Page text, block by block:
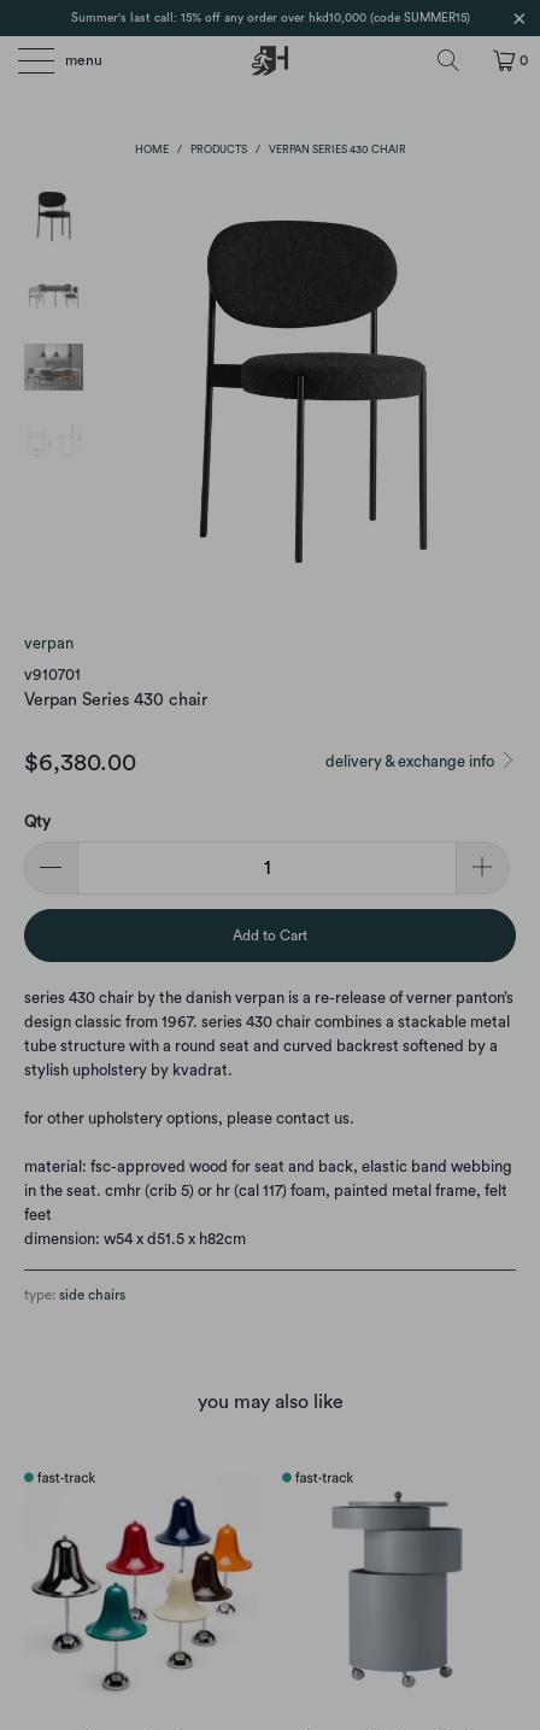
Summer's last call: 15% off any order over hkd10,000 (code SUMMER15)
menu 0
HOME / PRODUCTS / VERPAN SERIES 430 CHAIR
verpan
v910701
Verpan Series 430 chair
delivery & exchange info
$6,380.00
Qty
Add to Cart
series 430 chair by the danish verpan is a re-release of verner panton’s
design classic from 1967. series 430 chair combines a stackable metal
tube structure with a round seat and curved backrest softened by a
stylish upholstery by kvadrat.
for other upholstery options, please contact us.
material: fsc-approved wood for seat and back, elastic band webbing
in the seat. cmhr (crib 5) or hr (cal 117) foam, painted metal frame, felt
feet
dimension: w54 x d51.5 x h82cm
type: side chairs
you may also like